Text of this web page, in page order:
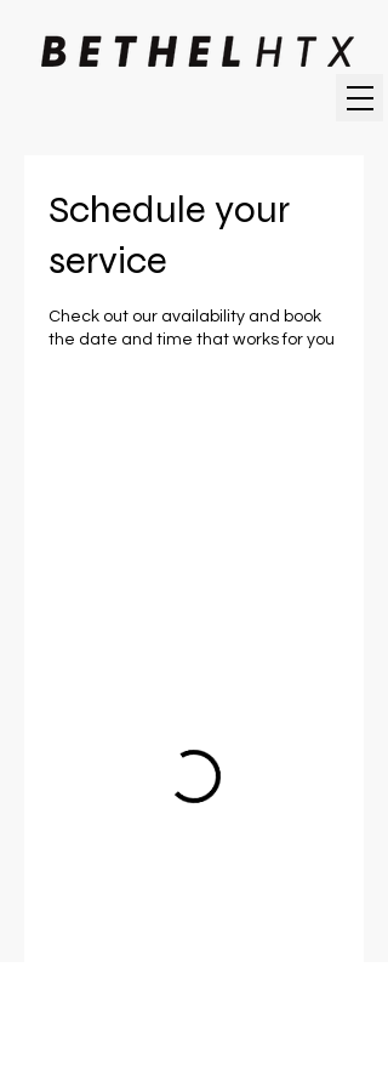
Schedule your
service
Check out our availability and book
the date and time that works for you